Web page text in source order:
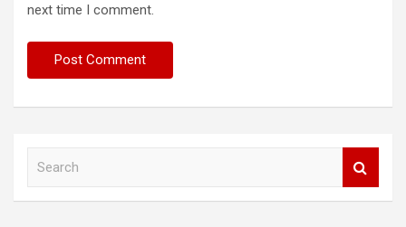
next time I comment.